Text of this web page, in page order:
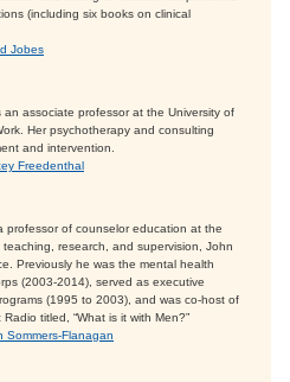
(including six books on clinical
Jobes
an associate professor at the University of
Her psychotherapy and consulting
and intervention.
Freedenthal
professor of counselor education at the
research, and supervision, John
Previously he was the mental health
(2003-2014), served as executive
(1995 to 2003), and was co-host of
titled, “What is it with Men?”
Sommers-Flanagan